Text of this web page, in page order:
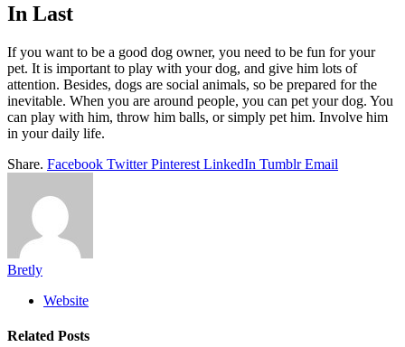
In Last
If you want to be a good dog owner, you need to be fun for your
pet. It is important to play with your dog, and give him lots of
attention. Besides, dogs are social animals, so be prepared for the
inevitable. When you are around people, you can pet your dog. You
can play with him, throw him balls, or simply pet him. Involve him
in your daily life.
Share. Facebook Twitter Pinterest LinkedIn Tumblr Email
Bretly
Website
Related Posts